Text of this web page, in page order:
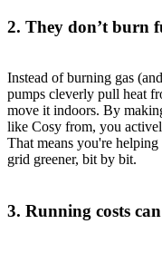
2. They don’t burn
Instead of burning gas
pumps cleverly pull heat
move it indoors. By
like Cosy from, you
That means you're
grid greener, bit by bit.
3. Running costs